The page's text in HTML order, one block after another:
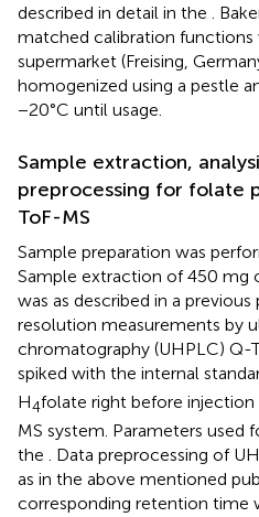
described in detail in the .
matched calibration functions
supermarket (Freising,
homogenized using a pestle
−20°C until usage.
Sample extraction,
preprocessing for folate
ToF-MS
Sample preparation was
Sample extraction of 450 mg
was as described in a
resolution measurements by
chromatography (UHPLC) Q-
spiked with the internal
H4folate right before
MS system. Parameters used
the . Data preprocessing of
as in the above mentioned
corresponding retention time